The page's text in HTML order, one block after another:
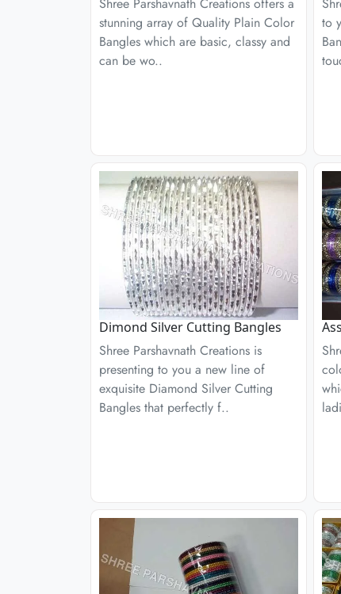
stunning array of Quality Plain Color
Bangles which are basic, classy and
can be wo..
to
Dimond Silver Cutting Bangles
Shree Parshavnath Creations is
presenting to you a new line of
exquisite Diamond Silver Cutting
Bangles that perfectly f..